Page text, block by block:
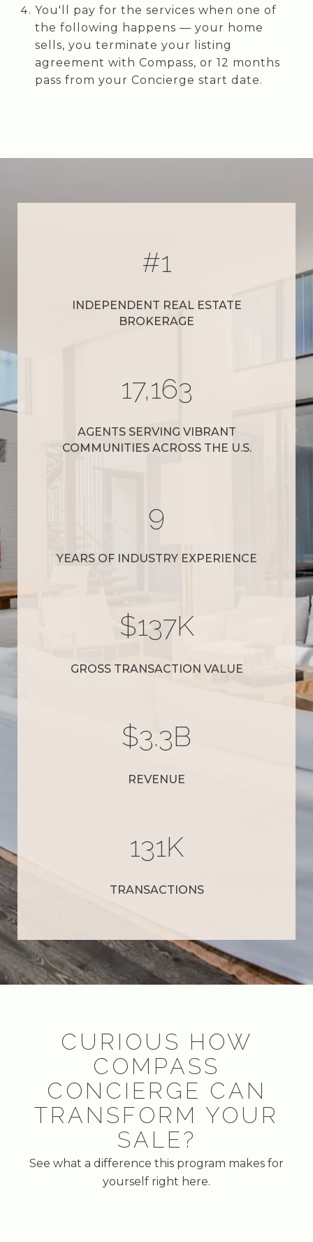
You'll pay for the services when one of
the following happens — your home
sells, you terminate your listing
agreement with Compass, or 12 months
pass from your Concierge start date.
#1
INDEPENDENT REAL ESTATE
BROKERAGE
19,000
AGENTS SERVING VIBRANT
COMMUNITIES ACROSS THE U.S.
10
YEARS OF INDUSTRY EXPERIENCE
$152K
GROSS TRANSACTION VALUE
$3.7B
REVENUE
145K
TRANSACTIONS
CURIOUS HOW
COMPASS
CONCIERGE CAN
TRANSFORM YOUR
SALE?
See what a difference this program makes for
yourself right here.